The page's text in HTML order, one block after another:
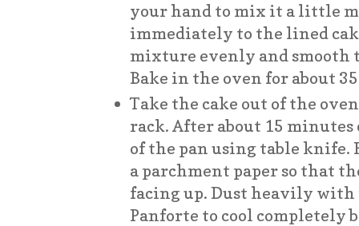
your hand to mix it a little
immediately to the lined
mixture evenly and smooth
Bake in the oven for about
Take the cake out of the
rack. After about 15 minutes
of the pan using table
a parchment paper so that
facing up. Dust heavily with
Panforte to cool completely